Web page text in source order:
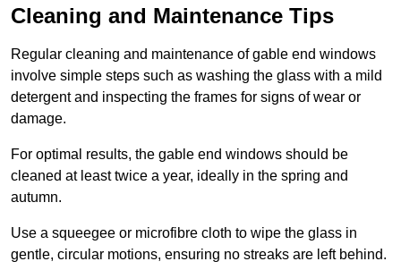
Cleaning and Maintenance Tips
Regular cleaning and maintenance of gable end windows
involve simple steps such as washing the glass with a mild
detergent and inspecting the frames for signs of wear or
damage.
For optimal results, the gable end windows should be
cleaned at least twice a year, ideally in the spring and
autumn.
Use a squeegee or microfibre cloth to wipe the glass in
gentle, circular motions, ensuring no streaks are left behind.